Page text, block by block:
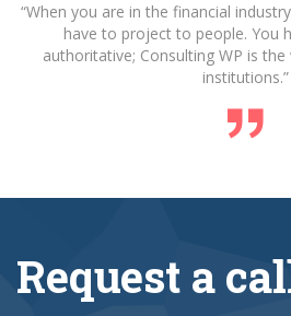
“When you are in the financial
have to project to people. You
authoritative; Consulting WP is
institutions.”
Request a